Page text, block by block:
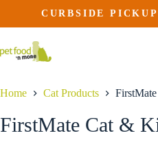
content
22.99 – $47.99Price
range:
CURBSIDE
Home Cat Products
FirstMate Cat &